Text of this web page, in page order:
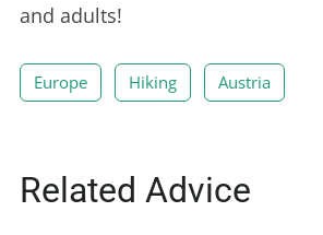
and adults!
Europe Hiking Austria
Related Advice